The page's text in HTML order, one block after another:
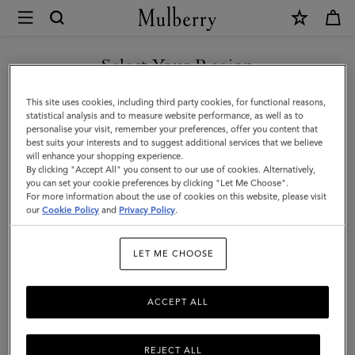
Mulberry
Passport
Cover
|
Black
Small
Classic
Grain
Select Your Region
You are currently browsing the San Marino site but we noticed
you are in United States.
GO TO UNITED STATES SITE
CONTINUE TO SAN MARINO
SITE
This site uses cookies, including third party cookies, for functional reasons,
statistical analysis and to measure website performance, as well as to
personalise your visit, remember your preferences, offer you content that
best suits your interests and to suggest additional services that we believe
will enhance your shopping experience.
By clicking "Accept All" you consent to our use of cookies. Alternatively,
you can set your cookie preferences by clicking "Let Me Choose".
For more information about the use of cookies on this website, please visit
ourCookie Policy and Privacy Policy.
LET ME CHOOSE
REJECT ALL
ACCEPT ALL